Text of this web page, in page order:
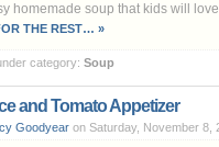
homemade soup that kids will
THE REST… »
category: Soup
and Tomato Appetizer
Goodyear on Saturday, November 8,